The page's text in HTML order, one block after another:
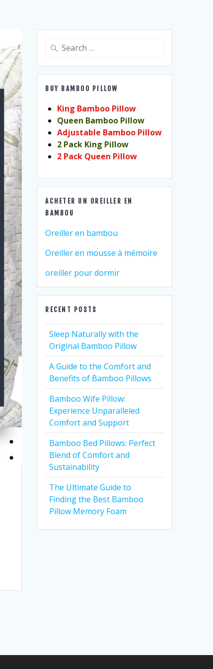
Search
BUY BAMBOO PILLOW
King Bamboo Pillow
Queen Bamboo Pillow
Adjustable Bamboo Pillow
2 Pack King Pillow
2 Pack Queen Pillow
ACHETER UN OREILLER EN
BAMBOU
Oreiller en bambou
Oreiller en mousse à mémoire
oreiller pour dormir
RECENT POSTS
Sleep Naturally with the
Original Bamboo Pillow
A Guide to the Comfort and
Benefits of Bamboo Pillows
Bamboo Wife Pillow:
Experience Unparalleled
Comfort and Support
Bamboo Bed Pillows: Perfect
Blend of Comfort and
Sustainability
The Ultimate Guide to
Finding the Best Bamboo
Pillow Memory Foam